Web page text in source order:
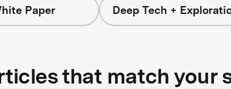
Paper Deep Tech +
that match your